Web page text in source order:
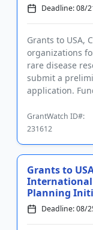
Deadline: 08/
Grants to USA,
organizations
rare disease
submit a
application.
GrantWatch ID#:
231612
Grants to
International
Planning
Deadline: 08/